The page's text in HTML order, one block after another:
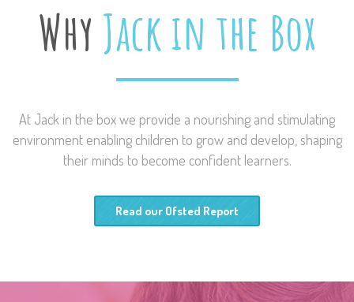
Why Jack in the Box
At Jack in the box we provide a nourishing and stimulating
environment enabling children to grow and develop, shaping
their minds to become confident learners.
Read our Ofsted Report